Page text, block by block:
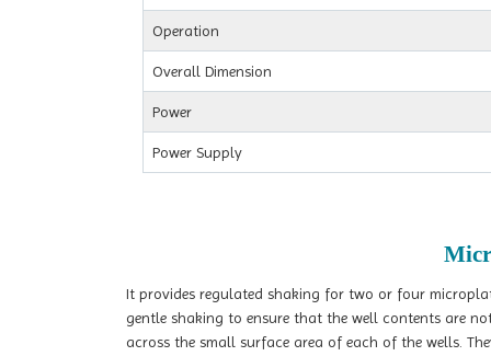
Operation
Overall Dimension
Power
Power Supply
It provides regulated shaking for two or four
gentle shaking to ensure that the well contents are
across the small surface area of each of the wells.